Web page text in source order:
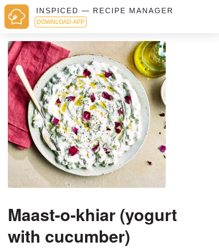
INSPICED — RECIPE MANAGER
DOWNLOAD APP
Maast-o-khiar (yogurt
with cucumber)